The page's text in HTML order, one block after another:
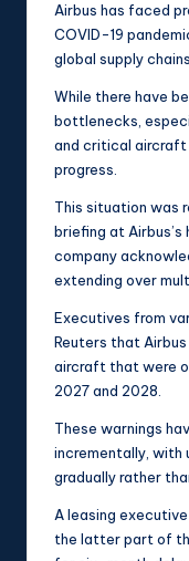
Airbus has faced
COVID-19
global supply chains.
While there have
bottlenecks,
and critical aircraft
progress.
This situation was
briefing at Airbus’s
company
extending over
Executives from
Reuters that
aircraft that were
2027 and 2028.
These warnings
incrementally, with
gradually rather
A leasing
the latter part of